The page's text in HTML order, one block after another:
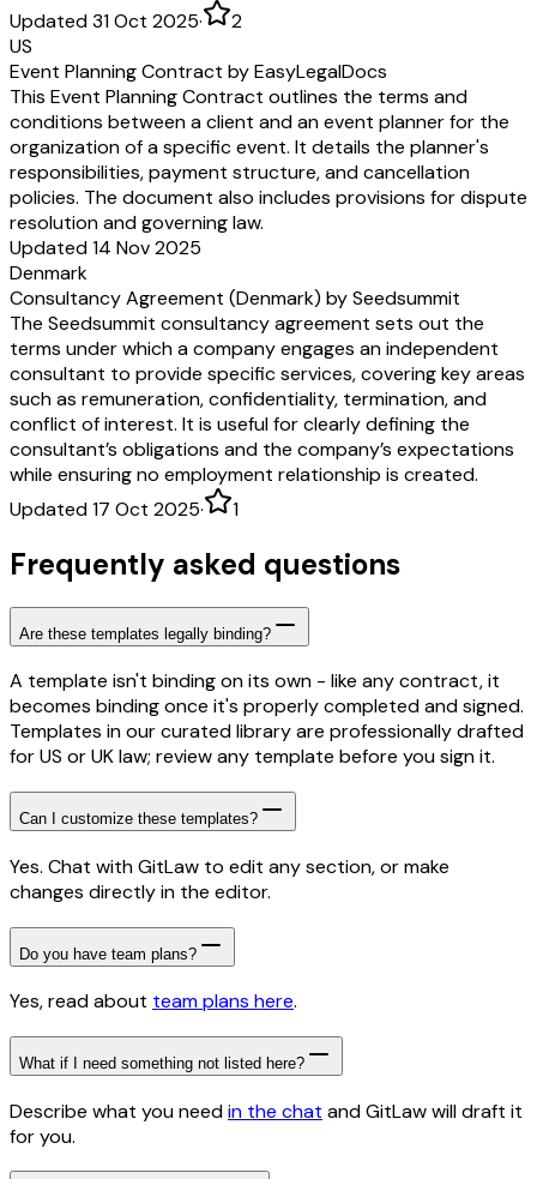
Updated 31 Oct 2025·
2
US
Event Planning Contract by EasyLegalDocs
This Event Planning Contract outlines the terms and
conditions between a client and an event planner for the
organization of a specific event. It details the planner's
responsibilities, payment structure, and cancellation
policies. The document also includes provisions for dispute
resolution and governing law.
Updated 14 Nov 2025
Denmark
Consultancy Agreement (Denmark) by Seedsummit
The Seedsummit consultancy agreement sets out the
terms under which a company engages an independent
consultant to provide specific services, covering key areas
such as remuneration, confidentiality, termination, and
conflict of interest. It is useful for clearly defining the
consultant’s obligations and the company’s expectations
while ensuring no employment relationship is created.
Updated 17 Oct 2025· 1
Frequently asked questions
Are these templates legally binding?
A template isn't binding on its own - like any contract, it
becomes binding once it's properly completed and signed.
Templates in our curated library are professionally drafted
for US or UK law; review any template before you sign it.
Can I customize these templates?
Yes. Chat with GitLaw to edit any section, or make
changes directly in the editor.
Do you have team plans?
Yes, read about team plans here.
What if I need something not listed here?
Describe what you needin the chat and GitLaw will draft it
for you.